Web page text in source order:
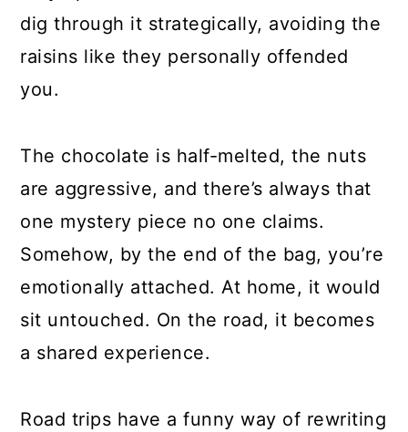
dig through it strategically, avoiding the
raisins like they personally offended
you.
The chocolate is half-melted, the nuts
are aggressive, and there’s always that
one mystery piece no one claims.
Somehow, by the end of the bag, you’re
emotionally attached. At home, it would
sit untouched. On the road, it becomes
a shared experience.
Road trips have a funny way of rewriting